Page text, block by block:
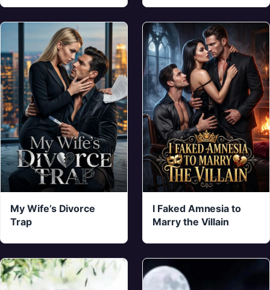
My Wife’s Divorce
Trap
I Faked Amnesia to
Marry the Villain